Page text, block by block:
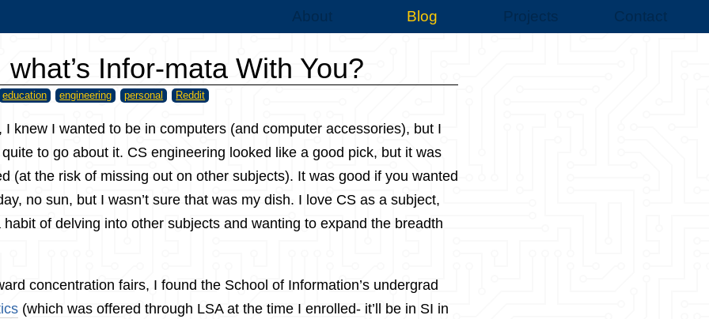
About Blog Projects Contact
Infor-mata With You?
education engineering personal Reddit
I knew I wanted to be in computers (and computer accessories), but I
quite to go about it. CS engineering looked like a good pick, but it was
(at the risk of missing out on other subjects). It was good if you wanted
no sun, but I wasn’t sure that was my dish. I love CS as a subject,
of delving into other subjects and wanting to expand the breadth
concentration fairs, I found the School of Information’s undergrad
(which was offered through LSA at the time I enrolled- it’ll be in SI in